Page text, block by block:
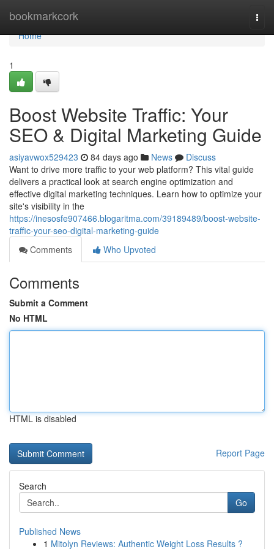
bookmarkcork
Home
Home
1
Boost Website Traffic: Your
SEO & Digital Marketing Guide
asiyavwox529423 84 days ago News
Discuss
Want to drive more traffic to your web platform? This vital guide
delivers a practical look at search engine optimization and
effective digital marketing techniques. Learn how to optimize your
site's visibility in the
https://inesosfe907466.blogaritma.com/39189489/boost-website-
traffic-your-seo-digital-marketing-guide
Comments
Who Upvoted
Comments
Submit a Comment
No HTML
HTML is disabled
Report Page
Search
Go
Published News
1 Mitolyn Reviews: Authentic Weight Loss Results ?